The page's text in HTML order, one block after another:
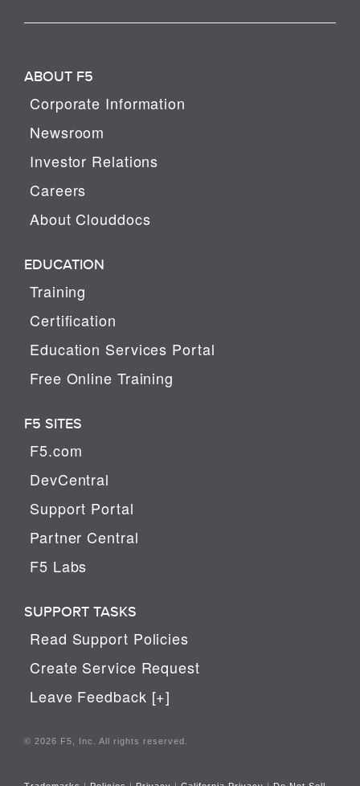
ABOUT F5
Corporate Information
Newsroom
Investor Relations
Careers
About Clouddocs
EDUCATION
Training
Certification
Education Services Portal
Free Online Training
F5 SITES
F5.com
DevCentral
Support Portal
Partner Central
F5 Labs
SUPPORT TASKS
Read Support Policies
Create Service Request
Leave Feedback [+]
© 2026 F5, Inc. All rights reserved.